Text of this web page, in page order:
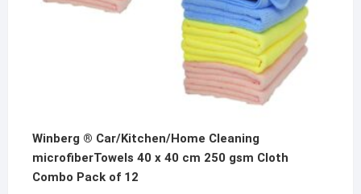
Winberg ® Car/Kitchen/Home Cleaning
microfiberTowels 40 x 40 cm 250 gsm Cloth
Combo Pack of 12